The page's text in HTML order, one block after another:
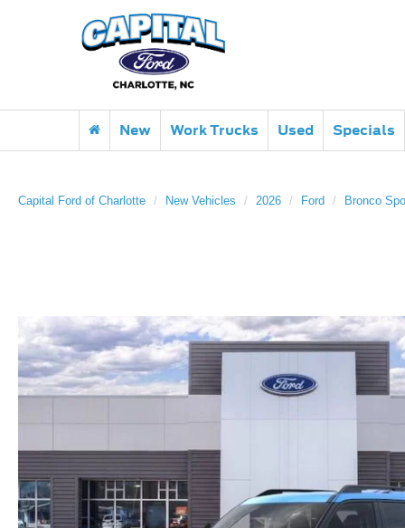
New Work Trucks Used Specials
Capital Ford of Charlotte New Vehicles 2026 Ford Bronco